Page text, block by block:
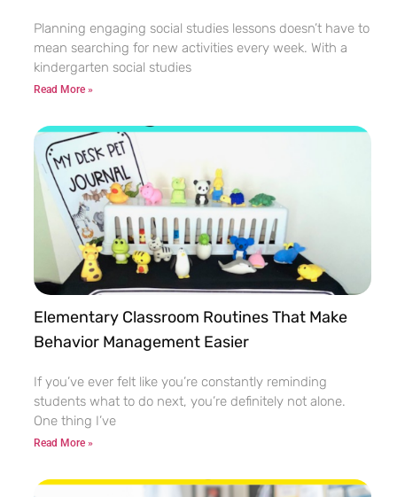
Planning engaging social studies lessons doesn’t have to
mean searching for new activities every week. With a
kindergarten social studies
Read More »
Elementary Classroom Routines That Make
Behavior Management Easier
If you’ve ever felt like you’re constantly reminding
students what to do next, you’re definitely not alone.
One thing I’ve
Read More »